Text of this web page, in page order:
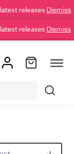
releases Dismiss
releases Dismiss
Search